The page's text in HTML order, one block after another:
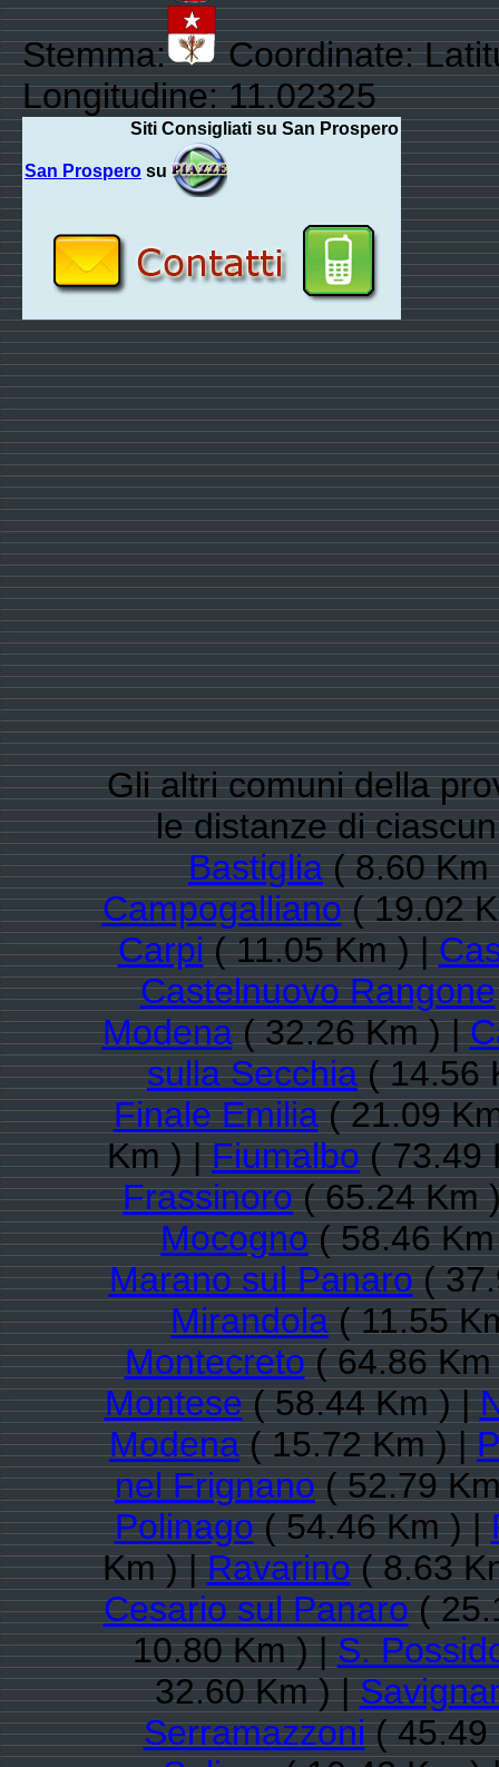
Stemma:
Coordinate:
Longitudine: 11.02325
Siti Consigliati su San Prospero
San Prospero su
Gli altri comuni della
le distanze di
Bastiglia( 8.60
Campogalliano( 19.02
Carpi( 11.05 Km ) |
Castelnuovo Rangone
Modena( 32.26 Km ) |
sulla Secchia( 14.56
Finale Emilia( 21.09
Km ) |Fiumalbo( 73.49
Frassinoro( 65.24 Km
Mocogno( 58.46
Marano sul Panaro(
Mirandola( 11.55
Montecreto( 64.86
Montese( 58.44 Km ) |
Modena( 15.72 Km ) |
nel Frignano( 52.79
Polinago( 54.46 Km ) |
Km ) |Ravarino( 8.63
Cesario sul Panaro(
10.80 Km ) |S.
32.60 Km ) |
Serramazzoni( 45.49